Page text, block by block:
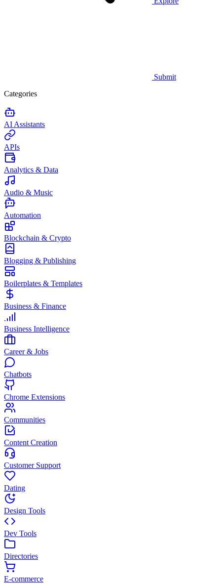
Submit
Categories
AI Assistants
APIs
Analytics & Data
Audio & Music
Automation
Blockchain & Crypto
Blogging & Publishing
Boilerplates & Templates
Business & Finance
Business Intelligence
Career & Jobs
Chatbots
Chrome Extensions
Communities
Content Creation
Customer Support
Dating
Design Tools
Dev Tools
Directories
E-commerce